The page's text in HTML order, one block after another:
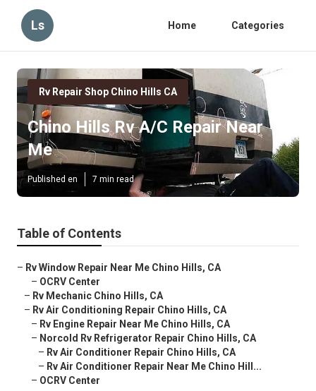
Ls Home Categories
Rv Repair Shop Chino Hills CA
Chino Hills Rv A/C Repair Near
Me
Published en 7 min read
Table of Contents
– Rv Window Repair Near Me Chino Hills, CA
– OCRV Center
– Rv Mechanic Chino Hills, CA
– Rv Air Conditioning Repair Chino Hills, CA
– Rv Engine Repair Near Me Chino Hills, CA
– Norcold Rv Refrigerator Repair Chino Hills, CA
– Rv Air Conditioner Repair Chino Hills, CA
– Rv Air Conditioner Repair Near Me Chino Hill...
– OCRV Center